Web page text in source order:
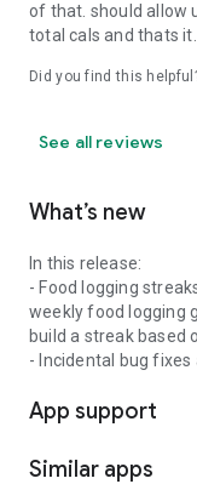
of that. should allow
total cals and thats it.
Did you find this
See all reviews
What’s new
In this release:
- Food logging
weekly food logging
build a streak based
- Incidental bug fixes
App support
Similar apps